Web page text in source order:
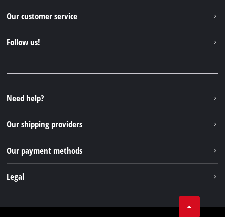
Einhell Germany AG
Our customer service
Follow us!
Instagram
TikTok
Pinterest
Need help?
Our shipping providers
Our payment methods
Legal